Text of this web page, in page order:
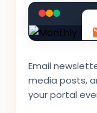
Email
media posts,
your portal